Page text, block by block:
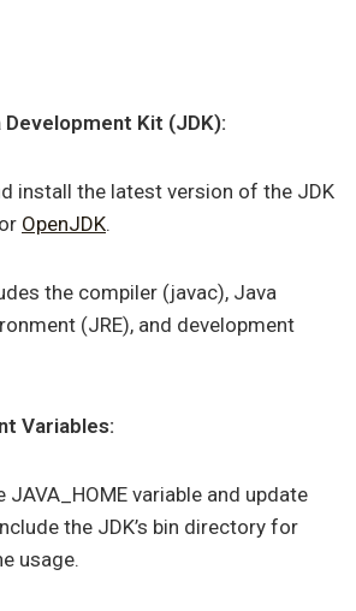
Kit (JDK):
install the latest version of the JDK
or OpenJDK.
the compiler (javac), Java
(JRE), and development
Variables:
JAVA_HOME variable and update
the JDK’s bin directory for
usage.